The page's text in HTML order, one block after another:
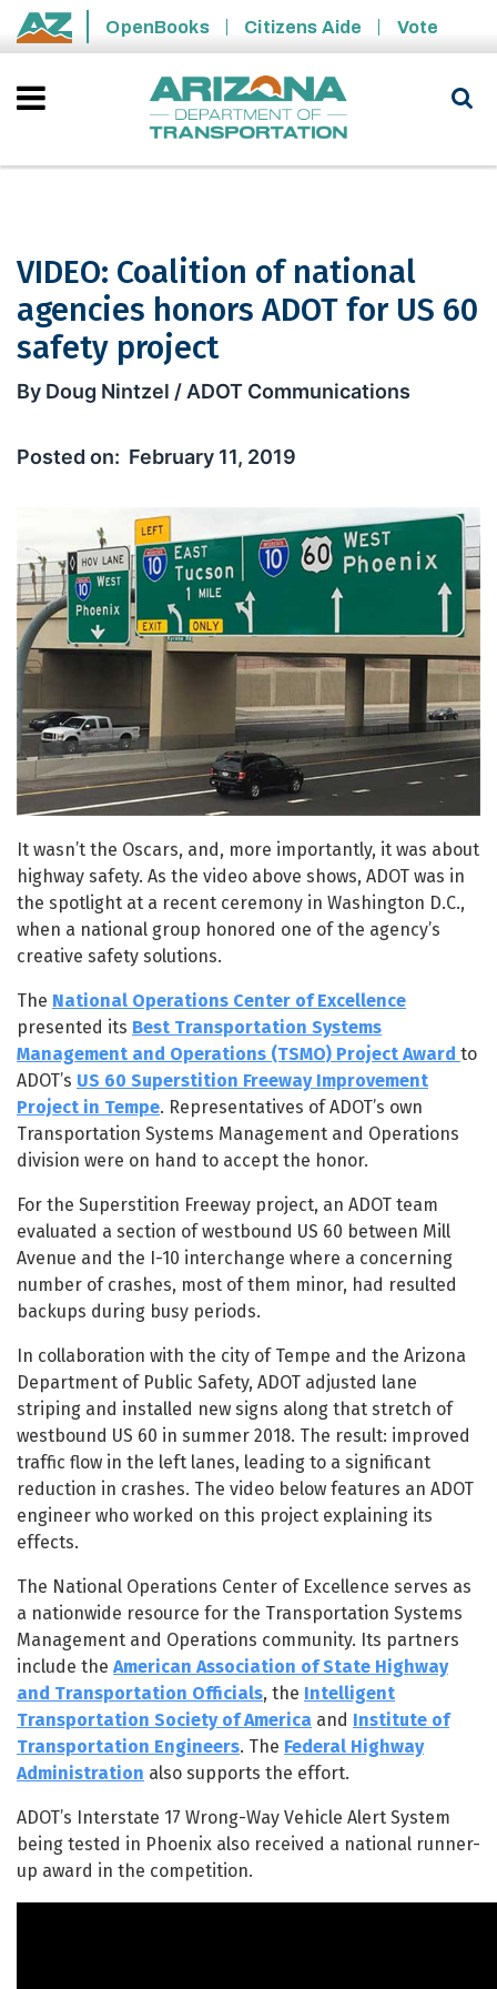
Skip to main content
State of Arizona
OpenBooks Citizens Aide Vote
VIDEO: Coalition of national
agencies honors ADOT for US 60
safety project
VIDEO: Coalition of national
By Doug Nintzel / ADOT Communications
February 11, 2019
It wasn’t the Oscars, and, more importantly, it was about
highway safety. As the video above shows, ADOT was in
the spotlight at a recent ceremony in Washington D.C.,
when a national group honored one of the agency’s
creative safety solutions.
The National Operations Center of Excellence
presented its Best Transportation Systems
Management and Operations (TSMO) Project Award to
ADOT’s US 60 Superstition Freeway Improvement
Project in Tempe. Representatives of ADOT’s own
Transportation Systems Management and Operations
division were on hand to accept the honor.
For the Superstition Freeway project, an ADOT team
evaluated a section of westbound US 60 between Mill
Avenue and the I-10 interchange where a concerning
number of crashes, most of them minor, had resulted
backups during busy periods.
In collaboration with the city of Tempe and the Arizona
Department of Public Safety, ADOT adjusted lane
striping and installed new signs along that stretch of
westbound US 60 in summer 2018. The result: improved
traffic flow in the left lanes, leading to a significant
reduction in crashes. The video below features an ADOT
engineer who worked on this project explaining its
effects.
The National Operations Center of Excellence serves as
a nationwide resource for the Transportation Systems
Management and Operations community. Its partners
include the American Association of State Highway
and Transportation Officials, the Intelligent
Transportation Society of America and Institute of
Transportation Engineers. The Federal Highway
Administration also supports the effort.
ADOT’s Interstate 17 Wrong-Way Vehicle Alert System
being tested in Phoenix also received a national runner-
up award in the competition.